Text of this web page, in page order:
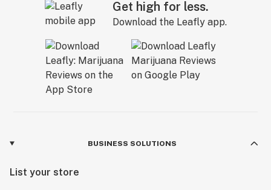
Get high for less.
Download the Leafly app.
BUSINESS SOLUTIONS
List your store